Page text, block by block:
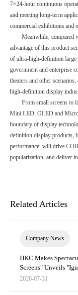
7×24-hour continuous
and meeting long-term
commercial exhibitions and
Meanwhile, compared
advantage of this product
of ultra-high-definition large
government and enterprise
theaters and other
high-definition display
From small screens to
Mini LED, OLED and
boundary of display
definition display products,
performance, will drive
popularization, and deliver
Related Articles
Company News
HKC Makes
Screens" Unveils
2026-07-31